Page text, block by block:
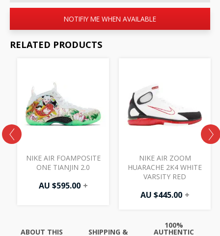
NOTIFIY ME WHEN AVAILABLE
RELATED PRODUCTS
NIKE AIR FOAMPOSITE
ONE TIANJIN 2.0
AU $595.00 +
NIKE AIR ZOOM
HUARACHE 2K4 WHITE
VARSITY RED
AU $445.00 +
ABOUT THIS SHIPPING &
100%
AUTHENTIC